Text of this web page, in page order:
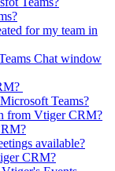
for my team in
Chat window
Teams?
from Vtiger CRM?
available?
CRM?